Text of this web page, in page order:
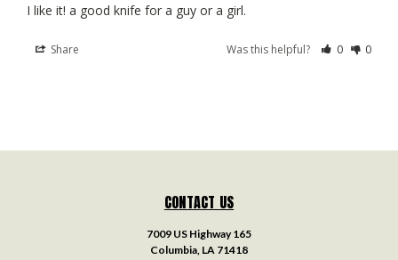
I like it! a good knife for a guy or a girl.
Share Was this helpful? 0 0
CONTACT US
7009 US Highway 165
Columbia, LA 71418